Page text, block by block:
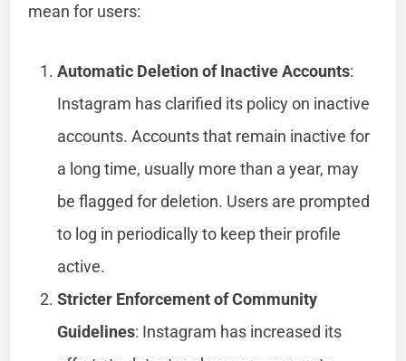
mean for users:
Automatic Deletion of Inactive Accounts:
Instagram has clarified its policy on inactive
accounts. Accounts that remain inactive for
a long time, usually more than a year, may
be flagged for deletion. Users are prompted
to log in periodically to keep their profile
active.
Stricter Enforcement of Community
Guidelines: Instagram has increased its